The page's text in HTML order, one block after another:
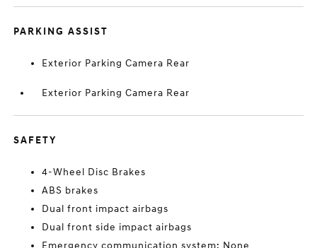
PARKING ASSIST
Exterior Parking Camera Rear
Exterior Parking Camera Rear
SAFETY
4-Wheel Disc Brakes
ABS brakes
Dual front impact airbags
Dual front side impact airbags
Emergency communication system: None